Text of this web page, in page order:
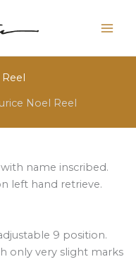
Noel Reel
name inscribed.
left hand retrieve.
9 position.
only very slight marks